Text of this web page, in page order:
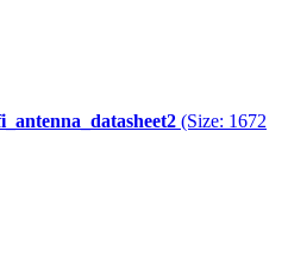
(Size: 1672